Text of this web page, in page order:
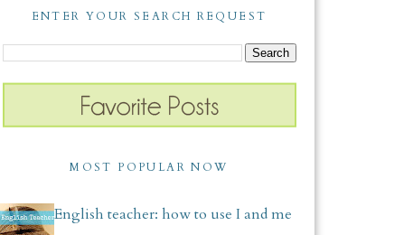
ENTER YOUR SEARCH REQUEST
MOST POPULAR NOW
English teacher: how to use I and me